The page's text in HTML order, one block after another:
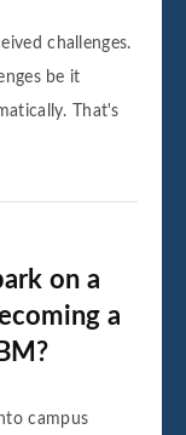
challenges.
be it
That's
on a
a
campus